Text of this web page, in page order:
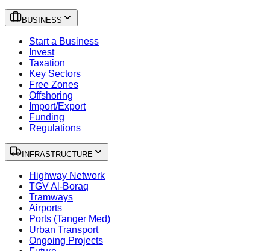
BUSINESS
Start a Business
Invest
Taxation
Key Sectors
Free Zones
Offshoring
Import/Export
Funding
Regulations
INFRASTRUCTURE
Highway Network
TGV Al-Boraq
Tramways
Airports
Ports (Tanger Med)
Urban Transport
Ongoing Projects